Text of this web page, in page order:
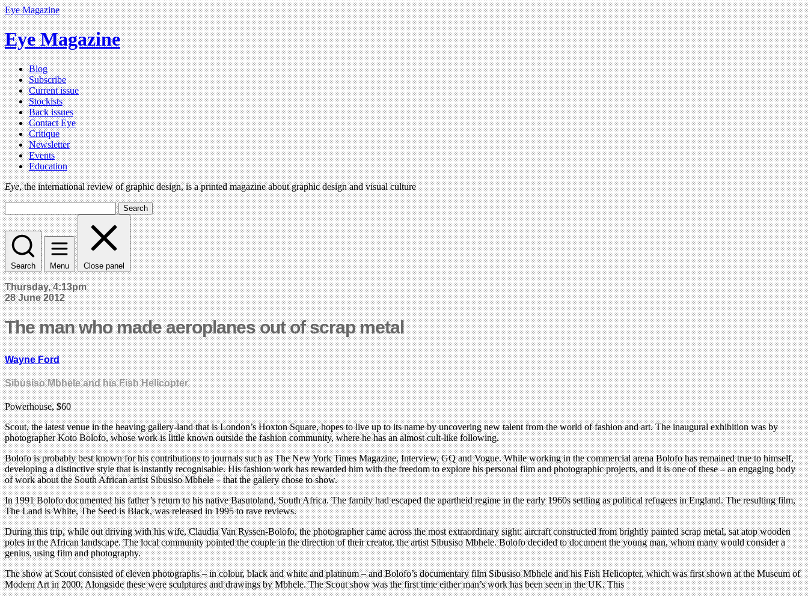
Eye Magazine
Eye Magazine
Blog
Subscribe
Current issue
Stockists
Back issues
Contact Eye
Critique
Newsletter
Events
Education
Eye, the international review of graphic design, is a printed magazine about graphic design and visual culture
Search
Search Menu Close panel
Thursday, 4:13pm
28 June 2012
The man who made aeroplanes out of scrap metal
Wayne Ford
Sibusiso Mbhele and his Fish Helicopter
Powerhouse, $60
Scout, the latest venue in the heaving gallery-land that is London’s Hoxton Square, hopes to live up to its name by uncovering new talent from the world of fashion and art. The inaugural exhibition was by
photographer Koto Bolofo, whose work is little known outside the fashion community, where he has an almost cult-like following.
Bolofo is probably best known for his contributions to journals such as The New York Times Magazine, Interview, GQ and Vogue. While working in the commercial arena Bolofo has remained true to himself,
developing a distinctive style that is instantly recognisable. His fashion work has rewarded him with the freedom to explore his personal film and photographic projects, and it is one of these – an engaging body
of work about the South African artist Sibusiso Mbhele – that the gallery chose to show.
In 1991 Bolofo documented his father’s return to his native Basutoland, South Africa. The family had escaped the apartheid regime in the early 1960s settling as political refugees in England. The resulting film,
The Land is White, The Seed is Black, was released in 1995 to rave reviews.
During this trip, while out driving with his wife, Claudia Van Ryssen-Bolofo, the photographer came across the most extraordinary sight: aircraft constructed from brightly painted scrap metal, sat atop wooden
poles in the African landscape. The local community pointed the couple in the direction of their creator, the artist Sibusiso Mbhele. Bolofo decided to document the young man, whom many would consider a
genius, using film and photography.
The show at Scout consisted of eleven photographs – in colour, black and white and platinum – and Bolofo’s documentary film Sibusiso Mbhele and his Fish Helicopter, which was first shown at the Museum of
Modern Art in 2000. Alongside these were sculptures and drawings by Mbhele. The Scout show was the first time either man’s work has been seen in the UK. This